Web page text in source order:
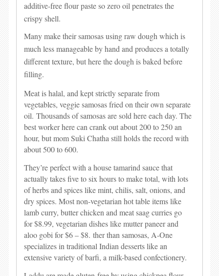
additive-free flour paste so zero oil penetrates the
crispy shell.
Many make their samosas using raw dough which is
much less manageable by hand and produces a totally
different texture, but here the dough is baked before
filling.
Meat is halal, and kept strictly separate from
vegetables, veggie samosas fried on their own separate
oil. Thousands of samosas are sold here each day. The
best worker here can crank out about 200 to 250 an
hour, but mom Suki Chatha still holds the record with
about 500 to 600.
They’re perfect with a house tamarind sauce that
actually takes five to six hours to make total, with lots
of herbs and spices like mint, chilis, salt, onions, and
dry spices. Most non-vegetarian hot table items like
lamb curry, butter chicken and meat saag curries go
for $8.99, vegetarian dishes like mutter paneer and
aloo gobi for $6 – $8. ther than samosas, A-One
specializes in traditional Indian desserts like an
extensive variety of barfi, a milk-based confectionery.